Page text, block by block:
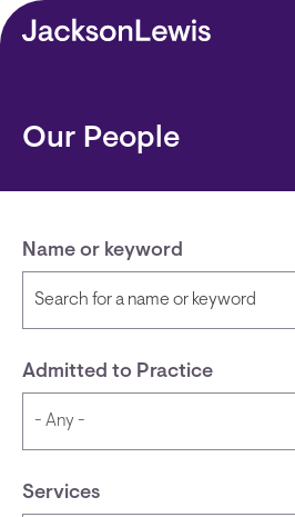
Skip to main content
Our People
Name or keyword
Admitted to Practice
Services